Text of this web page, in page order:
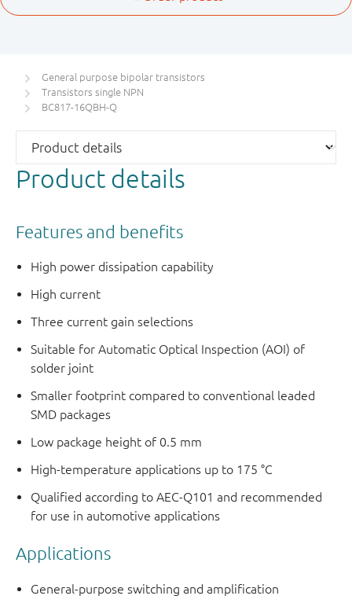
General purpose bipolar transistors
Transistors single NPN
BC817-16QBH-Q
Product details
Features and benefits
High power dissipation capability
High current
Three current gain selections
Suitable for Automatic Optical Inspection (AOI) of
solder joint
Smaller footprint compared to conventional leaded
SMD packages
Low package height of 0.5 mm
High-temperature applications up to 175 °C
Qualified according to AEC-Q101 and recommended
for use in automotive applications
Applications
General-purpose switching and amplification